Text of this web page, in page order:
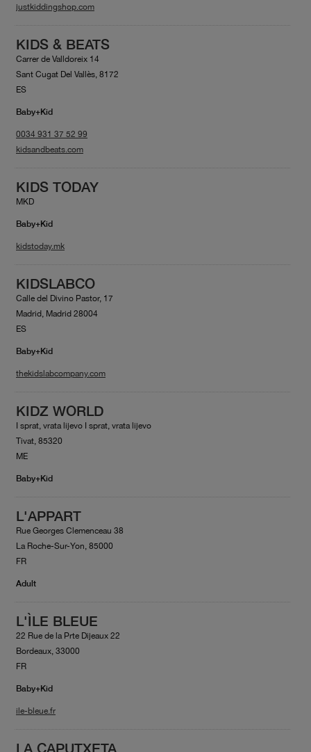
justkiddingshop.com
KIDS & BEATS
Carrer de Valldoreix 14
Sant Cugat Del Vallès, 8172
ES
Baby+Kid
0034 931 37 52 99
kidsandbeats.com
KIDS TODAY
MKD
Baby+Kid
kidstoday.mk
KIDSLABCO
Calle del Divino Pastor, 17
Madrid, Madrid 28004
ES
Baby+Kid
thekidslabcompany.com
KIDZ WORLD
I sprat, vrata lijevo I sprat, vrata lijevo
Tivat, 85320
ME
Baby+Kid
L'APPART
Rue Georges Clemenceau 38
La Roche-Sur-Yon, 85000
FR
Adult
L'ÌLE BLEUE
22 Rue de la Prte Dijeaux 22
Bordeaux, 33000
FR
Baby+Kid
ile-bleue.fr
LA CAPUTXETA